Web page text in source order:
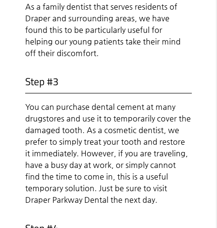
As a family dentist that serves residents of
Draper and surrounding areas, we have
found this to be particularly useful for
helping our young patients take their mind
off their discomfort.
Step #3
You can purchase dental cement at many
drugstores and use it to temporarily cover the
damaged tooth. As a cosmetic dentist, we
prefer to simply treat your tooth and restore
it immediately. However, if you are traveling,
have a busy day at work, or simply cannot
find the time to come in, this is a useful
temporary solution. Just be sure to visit
Draper Parkway Dental the next day.